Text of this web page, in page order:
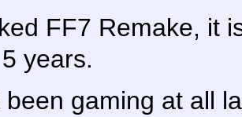
FF7 Remake, it
years.
been gaming at all